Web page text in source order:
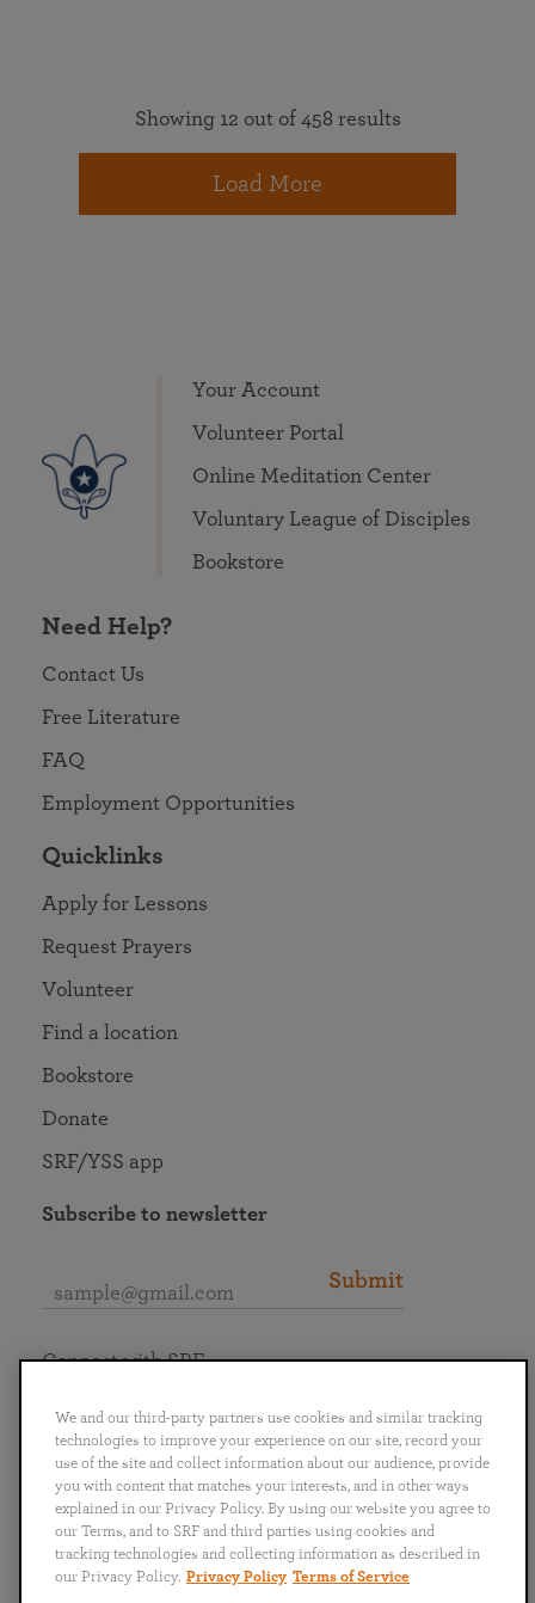
Showing 12 out of 458 results
Load More
Your Account
Volunteer Portal
Online Meditation Center
Voluntary League of Disciples
Bookstore
Need Help?
Contact Us
Free Literature
FAQ
Employment Opportunities
Quicklinks
Apply for Lessons
Request Prayers
Volunteer
Find a location
Bookstore
Donate
SRF/YSS app
Subscribe to newsletter
Submit
English
Português
日本語 ไทย
Connect with SRF
We and our third-party partners use cookies and similar tracking
technologies to improve your experience on our site, record your
use of the site and collect information about our audience, provide
you with content that matches your interests, and in other ways
explained in our Privacy Policy. By using our website you agree to
our Terms, and to SRF and third parties using cookies and
tracking technologies and collecting information as described in
our Privacy Policy. Privacy Policy Terms of Service